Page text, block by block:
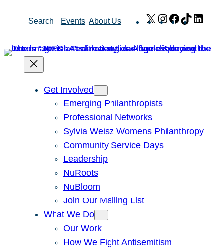
Search Events About Us X Instagram
Facebook
TikTok
Get Involved
Emerging Philanthropists
Professional Networks
Sylvia Weisz Womens Philanthropy
Community Service Days
Leadership
NuRoots
NuBloom
Join Our Mailing List
What We Do
Our Work
How We Fight Antisemitism